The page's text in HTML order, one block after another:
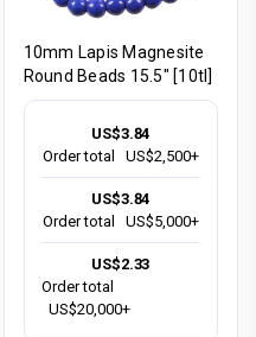
10mm Lapis Magnesite
Round Beads 15.5" [10tl]
US$3.84
Order total
US$2,500+
US$3.84
Order total
US$5,000+
US$2.33
Order total
US$20,000+